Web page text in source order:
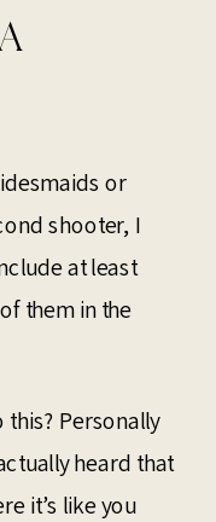
or
shooter, I
at least
them in the
this? Personally
heard that
it’s like you